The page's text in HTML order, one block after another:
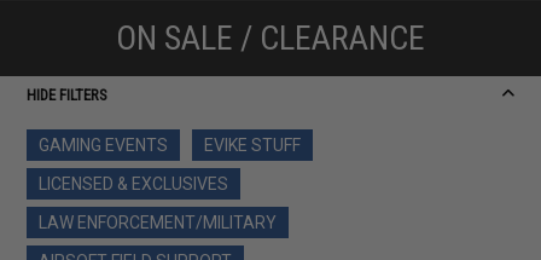
ON SALE / CLEARANCE
HIDE FILTERS
GAMING EVENTS
EVIKE STUFF
LICENSED & EXCLUSIVES
LAW ENFORCEMENT/MILITARY